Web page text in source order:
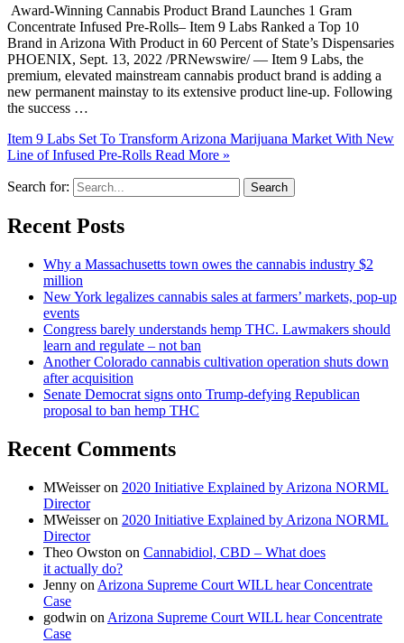
Award-Winning Cannabis Product Brand Launches 1 Gram
Concentrate Infused Pre-Rolls– Item 9 Labs Ranked a Top 10
Brand in Arizona With Product in 60 Percent of State’s Dispensaries
PHOENIX, Sept. 13, 2022 /PRNewswire/ — Item 9 Labs, the
premium, elevated mainstream cannabis product brand is adding a
new permanent mainstay to its extensive product line-up. Following
the success …
Item 9 Labs Set To Transform Arizona Marijuana Market With New
Line of Infused Pre-Rolls Read More »
Search for:
Recent Posts
Why a Massachusetts town owes the cannabis industry $2
million
New York legalizes cannabis sales at farmers’ markets, pop-up
events
Congress barely understands hemp THC. Lawmakers should
learn and regulate – not ban
Another Colorado cannabis cultivation operation shuts down
after acquisition
Senate Democrat signs onto Trump-defying Republican
proposal to ban hemp THC
Recent Comments
MWeisseron 2020 Initiative Explained by Arizona NORML
Director
MWeisseron 2020 Initiative Explained by Arizona NORML
Director
Theo Owston on Cannabidiol, CBD – What does
it actually do?
Jenny on Arizona Supreme Court WILL hear Concentrate
Case
godwin on Arizona Supreme Court WILL hear Concentrate
Case